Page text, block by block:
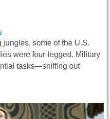
jungles, some of the U.S.
were four-legged. Military
tasks—sniffing out